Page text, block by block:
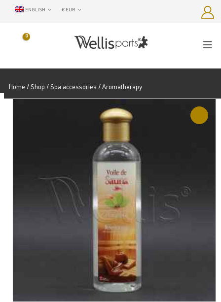
ENGLISH € EUR
0
Home / Shop / Spa accessories / Aromatherapy